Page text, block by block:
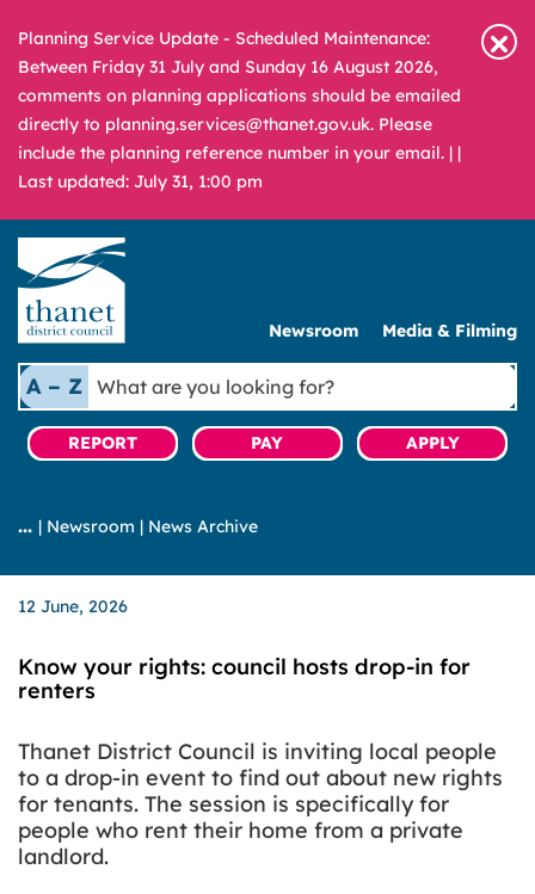
Planning Service Update - Scheduled Maintenance:
Between Friday 31 July and Sunday 16 August 2026,
comments on planning applications should be emailed
directly to planning.services@thanet.gov.uk. Please
include the planning reference number in your email. | |
Last updated: July 31, 1:00 pm
Newsroom Media & Filming
A – Z
What
are
you
looking
REPORT PAY APPLY
| Newsroom | News Archive
12 June, 2026
Know your rights: council hosts drop-in for
renters
Thanet District Council is inviting local people
to a drop-in event to find out about new rights
for tenants. The session is specifically for
people who rent their home from a private
landlord.